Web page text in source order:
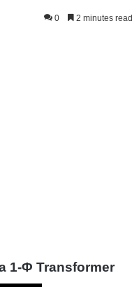
0 2 minutes read
1-Φ Transformer